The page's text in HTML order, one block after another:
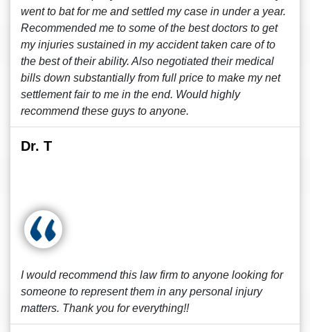
went to bat for me and settled my case in under a year.
Recommended me to some of the best doctors to get
my injuries sustained in my accident taken care of to
the best of their ability. Also negotiated their medical
bills down substantially from full price to make my net
settlement fair to me in the end. Would highly
recommend these guys to anyone.
Dr. T
I would recommend this law firm to anyone looking for
someone to represent them in any personal injury
matters. Thank you for everything!!